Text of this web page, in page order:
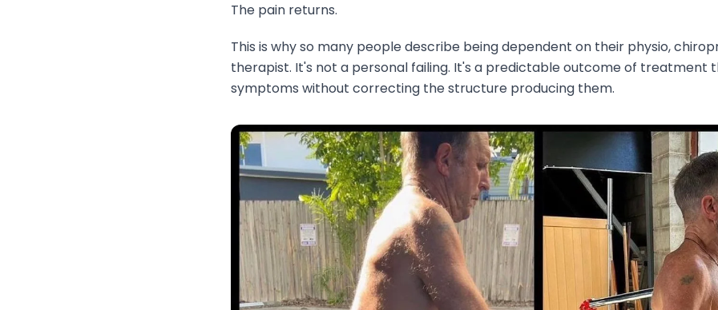
The pain returns.
This is why so many people describe being dependent on their physio,
therapist. It's not a personal failing. It's a predictable outcome of treatment
symptoms without correcting the structure producing them.